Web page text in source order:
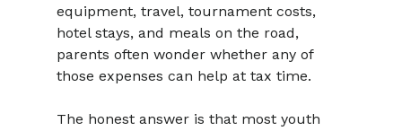
equipment, travel, tournament costs,
hotel stays, and meals on the road,
parents often wonder whether any of
those expenses can help at tax time.
The honest answer is that most youth